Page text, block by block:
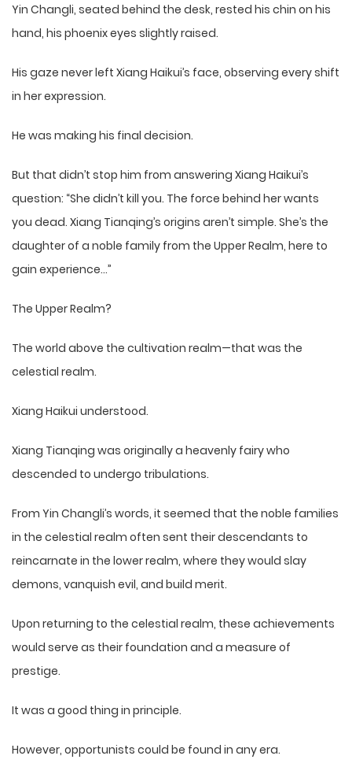
Yin Changli, seated behind the desk, rested his chin on his
hand, his phoenix eyes slightly raised.
His gaze never left Xiang Haikui’s face, observing every shift
in her expression.
He was making his final decision.
But that didn’t stop him from answering Xiang Haikui’s
question: “She didn’t kill you. The force behind her wants
you dead. Xiang Tianqing’s origins aren’t simple. She’s the
daughter of a noble family from the Upper Realm, here to
gain experience…”
The Upper Realm?
The world above the cultivation realm—that was the
celestial realm.
Xiang Haikui understood.
Xiang Tianqing was originally a heavenly fairy who
descended to undergo tribulations.
From Yin Changli’s words, it seemed that the noble families
in the celestial realm often sent their descendants to
reincarnate in the lower realm, where they would slay
demons, vanquish evil, and build merit.
Upon returning to the celestial realm, these achievements
would serve as their foundation and a measure of
prestige.
It was a good thing in principle.
However, opportunists could be found in any era.